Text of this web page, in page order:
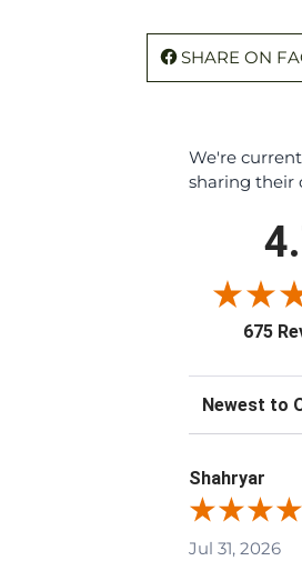
SHARE ON
We're
sharing their
675
Sort Reviews
Shahryar
Jul 31, 2026